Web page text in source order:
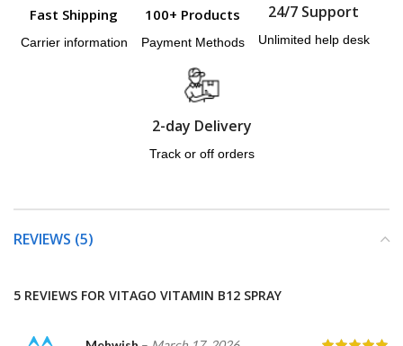
Fast Shipping
Carrier information
100+ Products
Payment Methods
24/7 Support
Unlimited help desk
2-day Delivery
Track or off orders
REVIEWS (5)
5 REVIEWS FOR VITAGO VITAMIN B12 SPRAY